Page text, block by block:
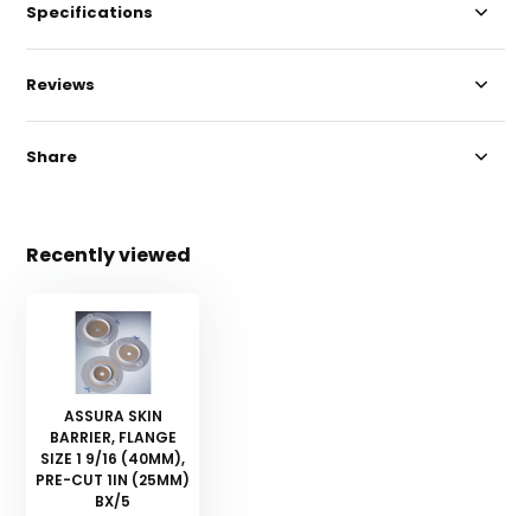
Specifications
Reviews
Share
Recently viewed
ASSURA SKIN
BARRIER, FLANGE
SIZE 1 9/16 (40MM),
PRE-CUT 1IN (25MM)
BX/5